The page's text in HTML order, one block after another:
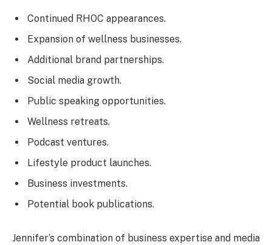
Continued RHOC appearances.
Expansion of wellness businesses.
Additional brand partnerships.
Social media growth.
Public speaking opportunities.
Wellness retreats.
Podcast ventures.
Lifestyle product launches.
Business investments.
Potential book publications.
Jennifer’s combination of business expertise and media